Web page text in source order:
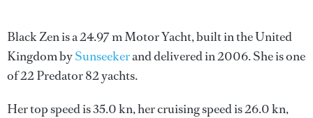
Black Zen is a 24.97 m Motor Yacht, built in the United
Kingdom bySunseekerand delivered in 2006. She is one
of 22 Predator 82 yachts.
Her top speed is 35.0 kn, her cruising speed is 26.0 kn,